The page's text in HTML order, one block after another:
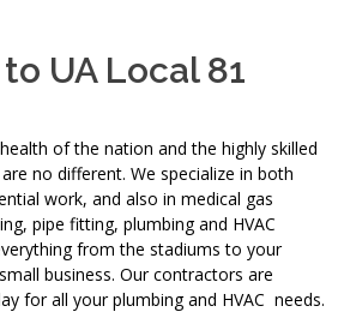
UA Local 81
of the nation and the highly skilled
no different. We specialize in both
work, and also in medical gas
pipe fitting, plumbing and HVAC
from the stadiums to your
business. Our contractors are
for all your plumbing and HVAC needs.